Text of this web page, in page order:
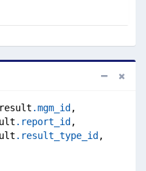
.mgm_id ,
.report_id ,
.result_type_id ,